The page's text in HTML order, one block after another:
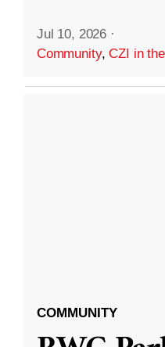
Jul 10, 2026 ·
Community,CZI in
COMMUNITY